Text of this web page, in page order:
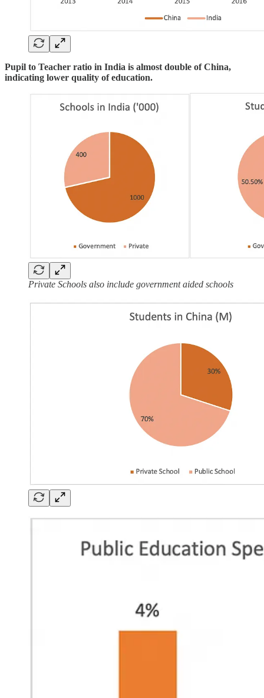
Pupil to Teacher ratio in India is almost double of China,
indicating lower quality of education.
Private Schools also include government aided schools